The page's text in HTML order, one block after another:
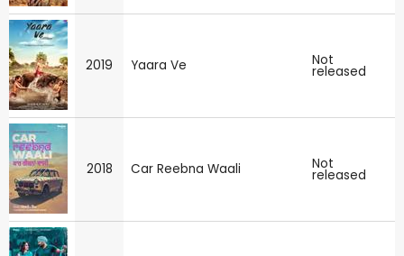
2019 Yaara Ve Not
released
2018 Car Reebna Waali Not
released